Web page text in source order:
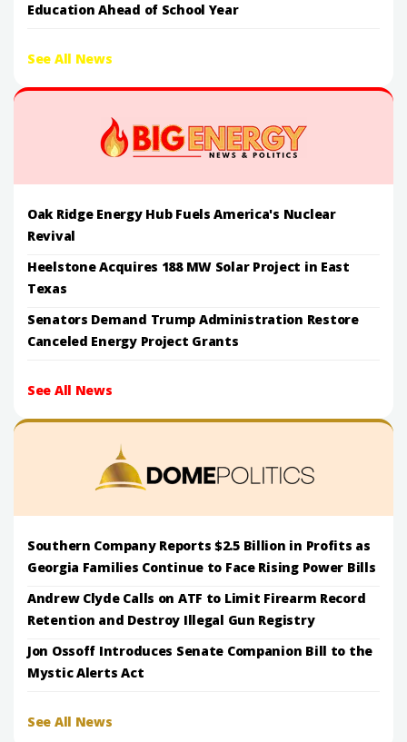
Education Ahead of School Year
See All News
Oak Ridge Energy Hub Fuels America's Nuclear
Revival
Heelstone Acquires 188 MW Solar Project in East
Texas
Senators Demand Trump Administration Restore
Canceled Energy Project Grants
See All News
Southern Company Reports $2.5 Billion in Profits as
Georgia Families Continue to Face Rising Power Bills
Andrew Clyde Calls on ATF to Limit Firearm Record
Retention and Destroy Illegal Gun Registry
Jon Ossoff Introduces Senate Companion Bill to the
Mystic Alerts Act
See All News